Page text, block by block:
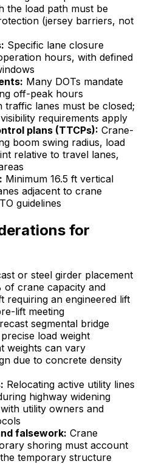
the load path must be
(jersey barriers, not
Specific lane closure
hours, with defined
Many DOTs mandate
off-peak hours
traffic lanes must be closed;
requirements apply
plans (TTCPs): Crane-
boom swing radius, load
relative to travel lanes,
Minimum 16.5 ft vertical
adjacent to crane
guidelines
for
or steel girder placement
of crane capacity and
requiring an engineered lift
lift meeting
segmental bridge
load weight
weights can vary
due to concrete density
Relocating active utility lines
highway widening
utility owners and
falsework: Crane
shoring must account
temporary structure